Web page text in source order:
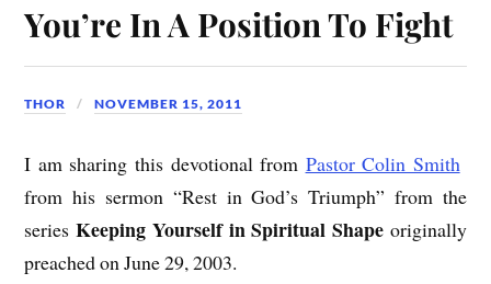
You’re In A Position To Fight
THOR NOVEMBER 15, 2011
I am sharing this devotional from Pastor Colin Smith
from his sermon “Rest in God’s Triumph” from the
seriesKeeping Yourself in Spiritual Shapeoriginally
preached on June 29, 2003.